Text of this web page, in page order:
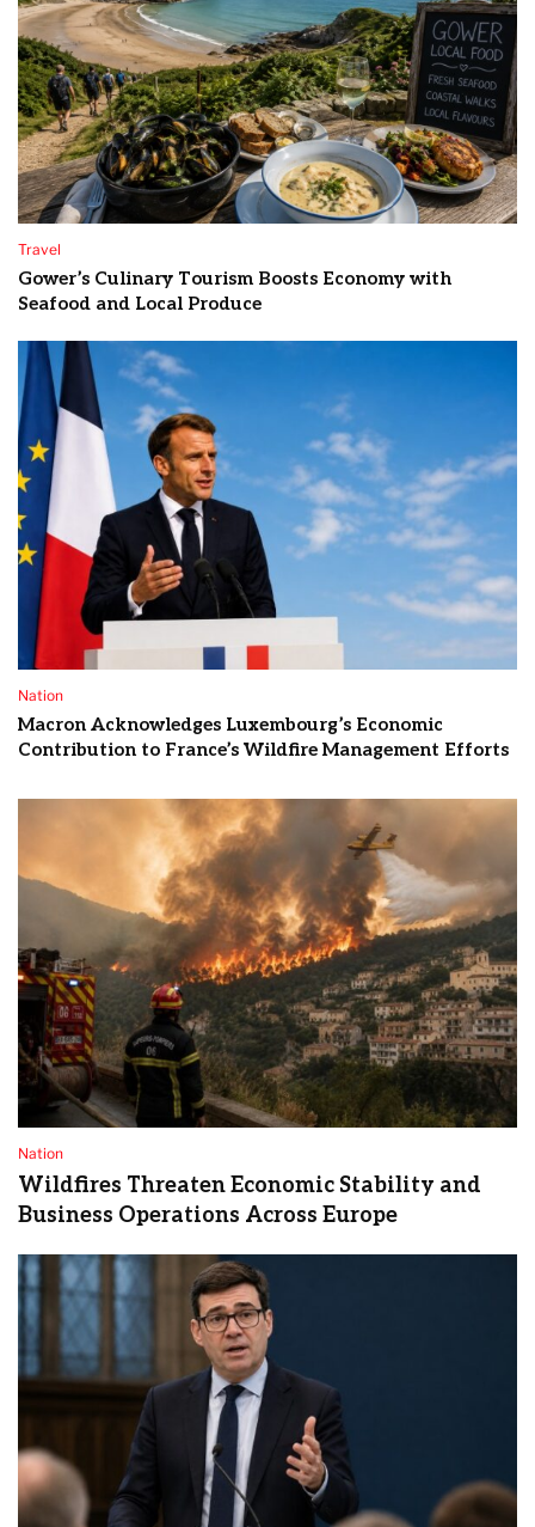
Travel
Gower’s Culinary Tourism Boosts Economy with
Seafood and Local Produce
Nation
Macron Acknowledges Luxembourg’s Economic
Contribution to France’s Wildfire Management Efforts
Nation
Wildfires Threaten Economic Stability and
Business Operations Across Europe